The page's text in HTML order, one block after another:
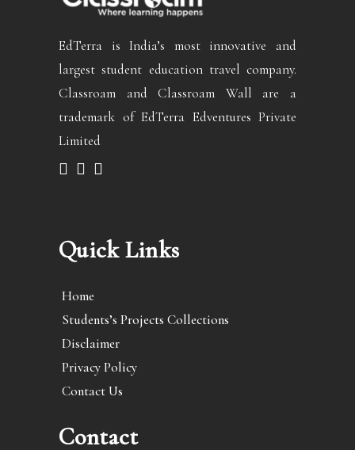
EdTerra is India’s most innovative and
largest student education travel company.
Classroam and Classroam Wall are a
trademark of EdTerra Edventures Private
Limited
Quick Links
Home
Students’s Projects Collections
Disclaimer
Privacy Policy
Contact Us
Contact